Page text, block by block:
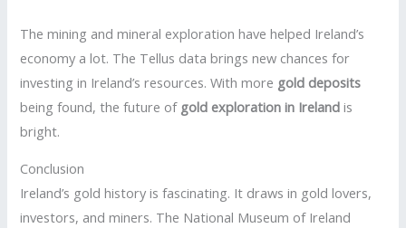
The mining and mineral exploration have helped Ireland’s
economy a lot. The Tellus data brings new chances for
investing in Ireland’s resources. With more gold deposits
being found, the future of gold exploration in Ireland is
bright.
Conclusion
Ireland’s gold history is fascinating. It draws in gold lovers,
investors, and miners. The National Museum of Ireland